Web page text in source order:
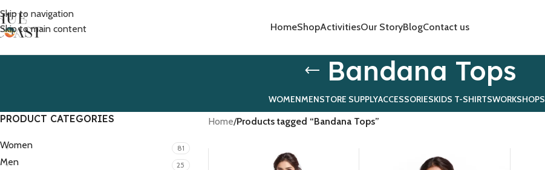
Skip to navigation
Skip to main content
HomeShopActivitiesOur StoryBlogContact us
Bandana Tops
WOMENMENSTORE SUPPLYACCESSORIESKIDS T-SHIRTSWORKSHOPS
PRODUCT CATEGORIES
Women 81
Men 25
Home/Products tagged “Bandana Tops”